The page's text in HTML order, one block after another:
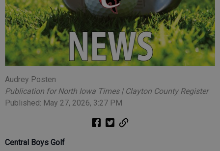
Audrey Posten
Publication for North Iowa Times | Clayton County Register
Published: May 27, 2026, 3:27 PM
Central Boys Golf